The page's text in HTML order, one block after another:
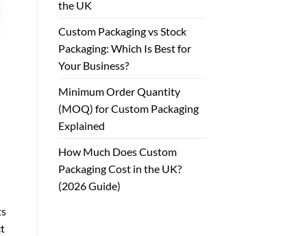
the UK
Custom Packaging vs Stock
Packaging: Which Is Best for
Your Business?
Minimum Order Quantity
(MOQ) for Custom Packaging
Explained
How Much Does Custom
Packaging Cost in the UK?
(2026 Guide)